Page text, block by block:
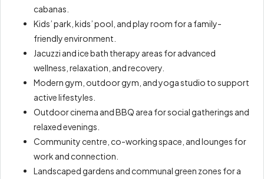
cabanas.
Kids’ park, kids’ pool, and play room for a family-
friendly environment.
Jacuzzi and ice bath therapy areas for advanced
wellness, relaxation, and recovery.
Modern gym, outdoor gym, and yoga studio to support
active lifestyles.
Outdoor cinema and BBQ area for social gatherings and
relaxed evenings.
Community centre, co-working space, and lounges for
work and connection.
Landscaped gardens and communal green zones for a